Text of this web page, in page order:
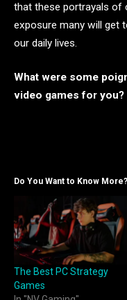
that these portrayals of
exposure many will get
our daily lives.
What were some
video games for you?
Do You Want to Know More?
The Best PC Strategy
Games